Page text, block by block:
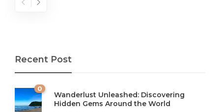
Recent Post
0
Wanderlust Unleashed: Discovering
Hidden Gems Around the World